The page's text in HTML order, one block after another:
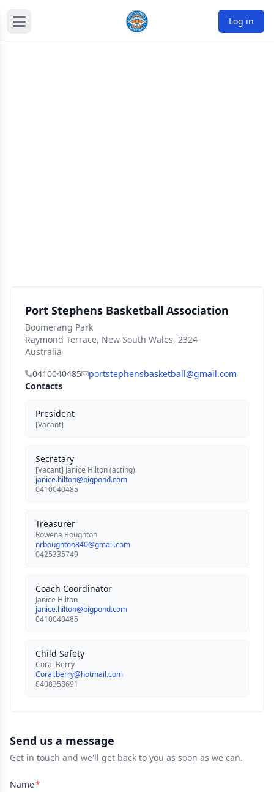
Log in
Port Stephens Basketball Association
Boomerang Park
Raymond Terrace, New South Wales, 2324
Australia
0410040485
portstephensbasketball@gmail.com
Contacts
President
[Vacant]
Secretary
[Vacant] Janice Hilton (acting)
janice.hilton@bigpond.com
0410040485
Treasurer
Rowena Boughton
nrboughton840@gmail.com
0425335749
Coach Coordinator
Janice Hilton
janice.hilton@bigpond.com
0410040485
Child Safety
Coral Berry
Coral.berry@hotmail.com
0408358691
Send us a message
Get in touch and we'll get back to you as soon as we can.
Name